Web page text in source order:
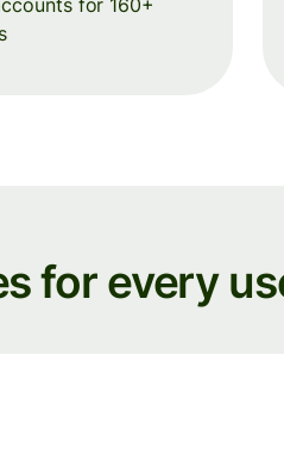
for 160+
for every